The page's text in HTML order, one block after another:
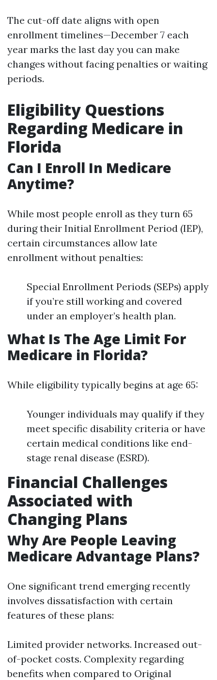
The cut-off date aligns with open
enrollment timelines—December 7 each
year marks the last day you can make
changes without facing penalties or waiting
periods.
Eligibility Questions
Regarding Medicare in
Florida
Can I Enroll In Medicare
Anytime?
While most people enroll as they turn 65
during their Initial Enrollment Period (IEP),
certain circumstances allow late
enrollment without penalties:
Special Enrollment Periods (SEPs) apply
if you’re still working and covered
under an employer’s health plan.
What Is The Age Limit For
Medicare in Florida?
While eligibility typically begins at age 65:
Younger individuals may qualify if they
meet specific disability criteria or have
certain medical conditions like end-
stage renal disease (ESRD).
Financial Challenges
Associated with
Changing Plans
Why Are People Leaving
Medicare Advantage Plans?
One significant trend emerging recently
involves dissatisfaction with certain
features of these plans:
Limited provider networks. Increased out-
of-pocket costs. Complexity regarding
benefits when compared to Original